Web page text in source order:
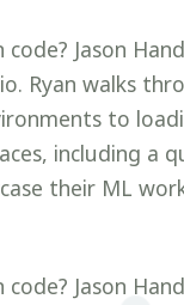
Jason
Ryan walks
to
including a
their ML
Jason